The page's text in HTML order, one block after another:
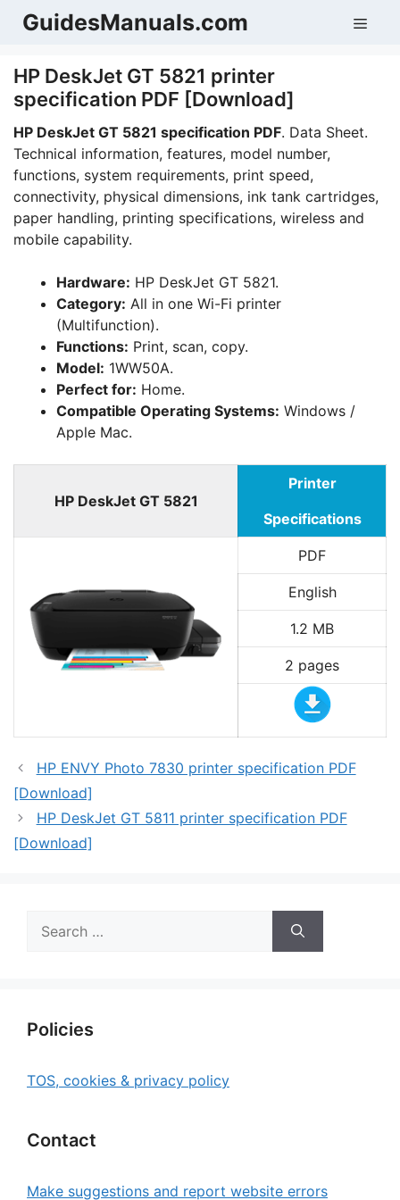
SkipGuidesManuals.com
HP DeskJet GT 5821 printer
specification PDF [Download]
HP DeskJet GT 5821 specification PDF. Data Sheet.
Technical information, features, model number,
functions, system requirements, print speed,
connectivity, physical dimensions, ink tank cartridges,
paper handling, printing specifications, wireless and
mobile capability.
Hardware: HP DeskJet GT 5821.
Category: All in one Wi-Fi printer
(Multifunction).
Functions: Print, scan, copy.
Model: 1WW50A.
Perfect for: Home.
Compatible Operating Systems: Windows /
Apple Mac.
HP DeskJet GT 5821
Printer
Specifications
PDF
English
1.2 MB
2 pages
HP ENVY Photo 7830 printer specification PDF
[Download]
HP DeskJet GT 5811 printer specification PDF
[Download]
for:
Policies
TOS, cookies & privacy policy
Contact
Make suggestions and report website errors